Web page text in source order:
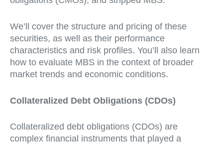
We’ll cover the structure and pricing of these
securities, as well as their performance
characteristics and risk profiles. You’ll also learn
how to evaluate MBS in the context of broader
market trends and economic conditions.
Collateralized Debt Obligations (CDOs)
Collateralized debt obligations (CDOs) are
complex financial instruments that played a